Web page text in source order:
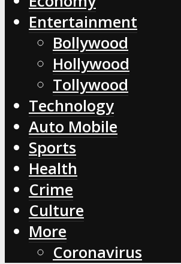
Entertainment
Bollywood
Hollywood
Tollywood
Technology
Auto Mobile
Sports
Health
Crime
Culture
More
Coronavirus